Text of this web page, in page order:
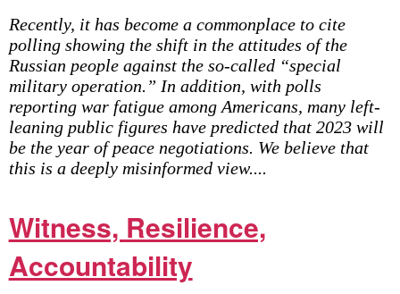
Recently, it has become a commonplace to cite
polling showing the shift in the attitudes of the
Russian people against the so-called “special
military operation.” In addition, with polls
reporting war fatigue among Americans, many left-
leaning public figures have predicted that 2023 will
be the year of peace negotiations. We believe that
this is a deeply misinformed view....
Witness, Resilience,
Accountability